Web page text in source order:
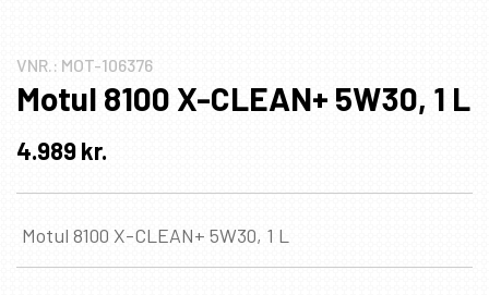
VNR.: MOT-106376
Motul 8100 X-CLEAN+ 5W30, 1 L
4.989kr.
Motul 8100 X-CLEAN+ 5W30, 1 L